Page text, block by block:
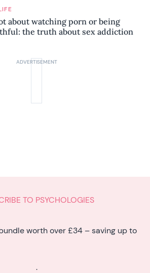
about watching porn or being
the truth about sex addiction
TO PSYCHOLOGIES
worth over £34 – saving up to
.